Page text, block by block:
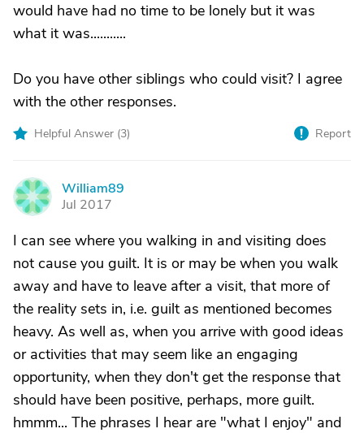
would have had no time to be lonely but it was
what it was...........
Do you have other siblings who could visit? I agree
with the other responses.
Helpful Answer (3) Report
W
William89
Jul 2017
I can see where you walking in and visiting does
not cause you guilt. It is or may be when you walk
away and have to leave after a visit, that more of
the reality sets in, i.e. guilt as mentioned becomes
heavy. As well as, when you arrive with good ideas
or activities that may seem like an engaging
opportunity, when they don't get the response that
should have been positive, perhaps, more guilt.
hmmm... The phrases I hear are "what I enjoy" and